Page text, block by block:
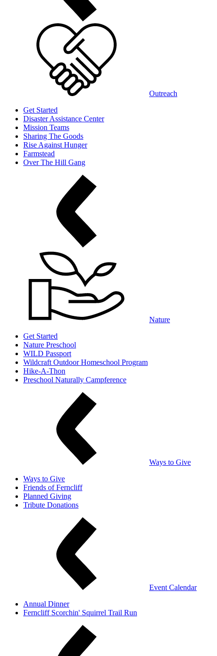
Outreach
Get Started
Disaster Assistance Center
Mission Teams
Sharing The Goods
Rise Against Hunger
Farmstead
Over The Hill Gang
Nature
Get Started
Nature Preschool
WILD Passport
Wildcraft Outdoor Homeschool Program
Hike-A-Thon
Preschool Naturally Campference
Ways to Give
Ways to Give
Friends of Ferncliff
Planned Giving
Tribute Donations
Event Calendar
Annual Dinner
Ferncliff Scorchin' Squirrel Trail Run